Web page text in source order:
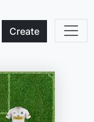
Create